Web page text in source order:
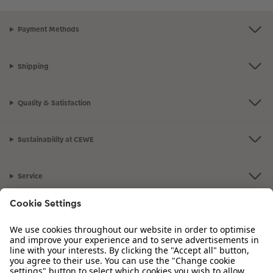
Payment Methods
Shipping
Quality & Satisfaction
Sustainability at CEWE
Service
Our Range